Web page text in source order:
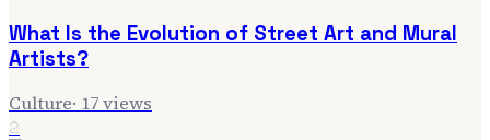
What Is the Evolution of Street Art and Mural
Artists?
Culture· 17views
2